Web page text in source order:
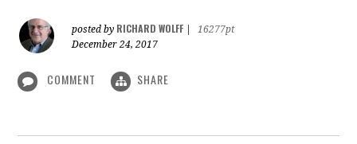
posted by RICHARD WOLFF
16277pt
December 24, 2017
COMMENT SHARE